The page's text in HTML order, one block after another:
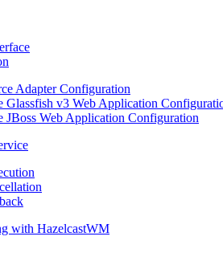
Adapter Configuration
Glassfish v3 Web Application
JBoss Web Application Configuration
with HazelcastWM